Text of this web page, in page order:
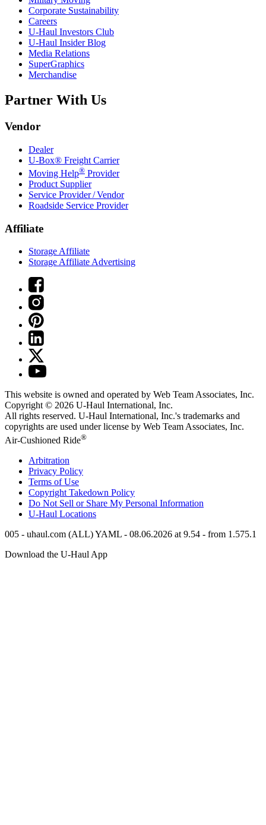
Corporate Sustainability
Careers
U-Haul Investors Club
U-Haul Insider Blog
Media Relations
SuperGraphics
Merchandise
Partner With Us
Vendor
Dealer
U-Box® Freight Carrier
Moving Help® Provider
Product Supplier
Service Provider / Vendor
Roadside Service Provider
Affiliate
Storage Affiliate
Storage Affiliate Advertising
This website is owned and operated by Web Team Associates, Inc.
Copyright © 2026 U-Haul International, Inc.
All rights reserved. U-Haul International, Inc.'s trademarks and
copyrights are used under license by Web Team Associates, Inc.
Air-Cushioned Ride®
Arbitration
Privacy Policy
Terms of Use
Copyright Takedown Policy
Do Not Sell or Share My Personal Information
U-Haul Locations
005 - uhaul.com (ALL) YAML - 08.06.2026 at 9.54 - from 1.575.1
Download the U-Haul App